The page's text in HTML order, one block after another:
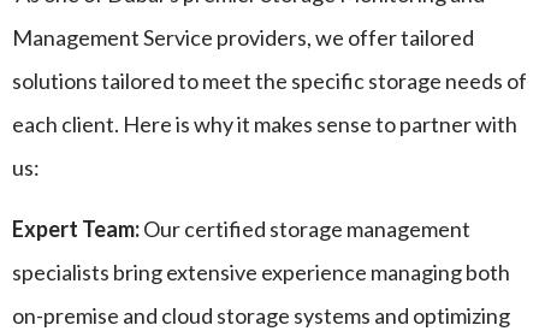
Management Service providers, we offer tailored
solutions tailored to meet the specific storage needs of
each client. Here is why it makes sense to partner with
us:
Expert Team:Our certified storage management
specialists bring extensive experience managing both
on-premise and cloud storage systems and optimizing